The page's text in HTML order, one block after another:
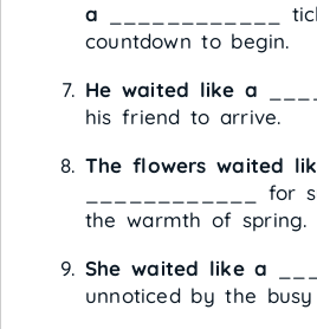
a ____________
countdown to begin.
He waited like a
his friend to arrive.
The flowers waited
____________ for
the warmth of spring.
She waited like a
unnoticed by the